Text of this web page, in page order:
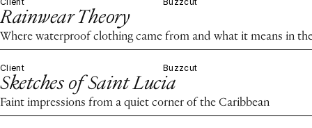
Rainwear Theory
Where waterproof clothing came from and what it means in
Client Buzzcut
Sketches of Saint Lucia
Faint impressions from a quiet corner of the Caribbean